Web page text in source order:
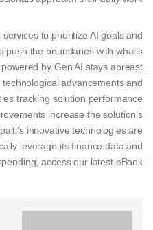
to prioritize AI goals and
push the boundaries with what’s
by Gen AI stays abreast
advancements and
tracking solution performance
increase the solution’s
innovative technologies are
leverage its finance data and
access our latest eBook.